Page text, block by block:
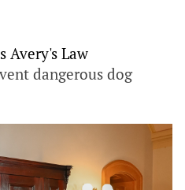
Avery's Law
dangerous dog